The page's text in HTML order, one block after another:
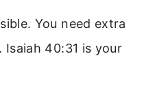
You need extra
40:31 is your